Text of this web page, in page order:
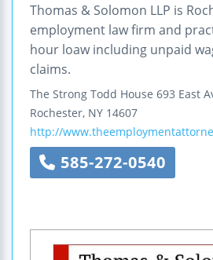
Thomas & Solomon LLP is
employment law firm and
hour loaw including unpaid
claims.
The Strong Todd House 693 East
Rochester, NY 14607
http://
585-272-0540